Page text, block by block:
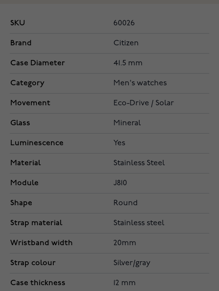
SKU 60026
Brand Citizen
Case Diameter 41.5 mm
Category Men's watches
Movement Eco-Drive / Solar
Glass Mineral
Luminescence Yes
Material Stainless Steel
Module J810
Shape Round
Strap material Stainless steel
Wristband width 20mm
Strap colour Silver/gray
Case thickness 12 mm